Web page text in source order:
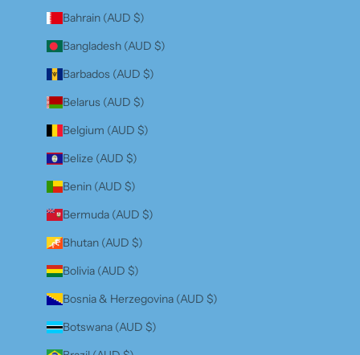
Bahrain (AUD $)
Bangladesh (AUD $)
Barbados (AUD $)
Belarus (AUD $)
Belgium (AUD $)
Belize (AUD $)
Benin (AUD $)
Bermuda (AUD $)
Bhutan (AUD $)
Bolivia (AUD $)
Bosnia & Herzegovina (AUD $)
Botswana (AUD $)